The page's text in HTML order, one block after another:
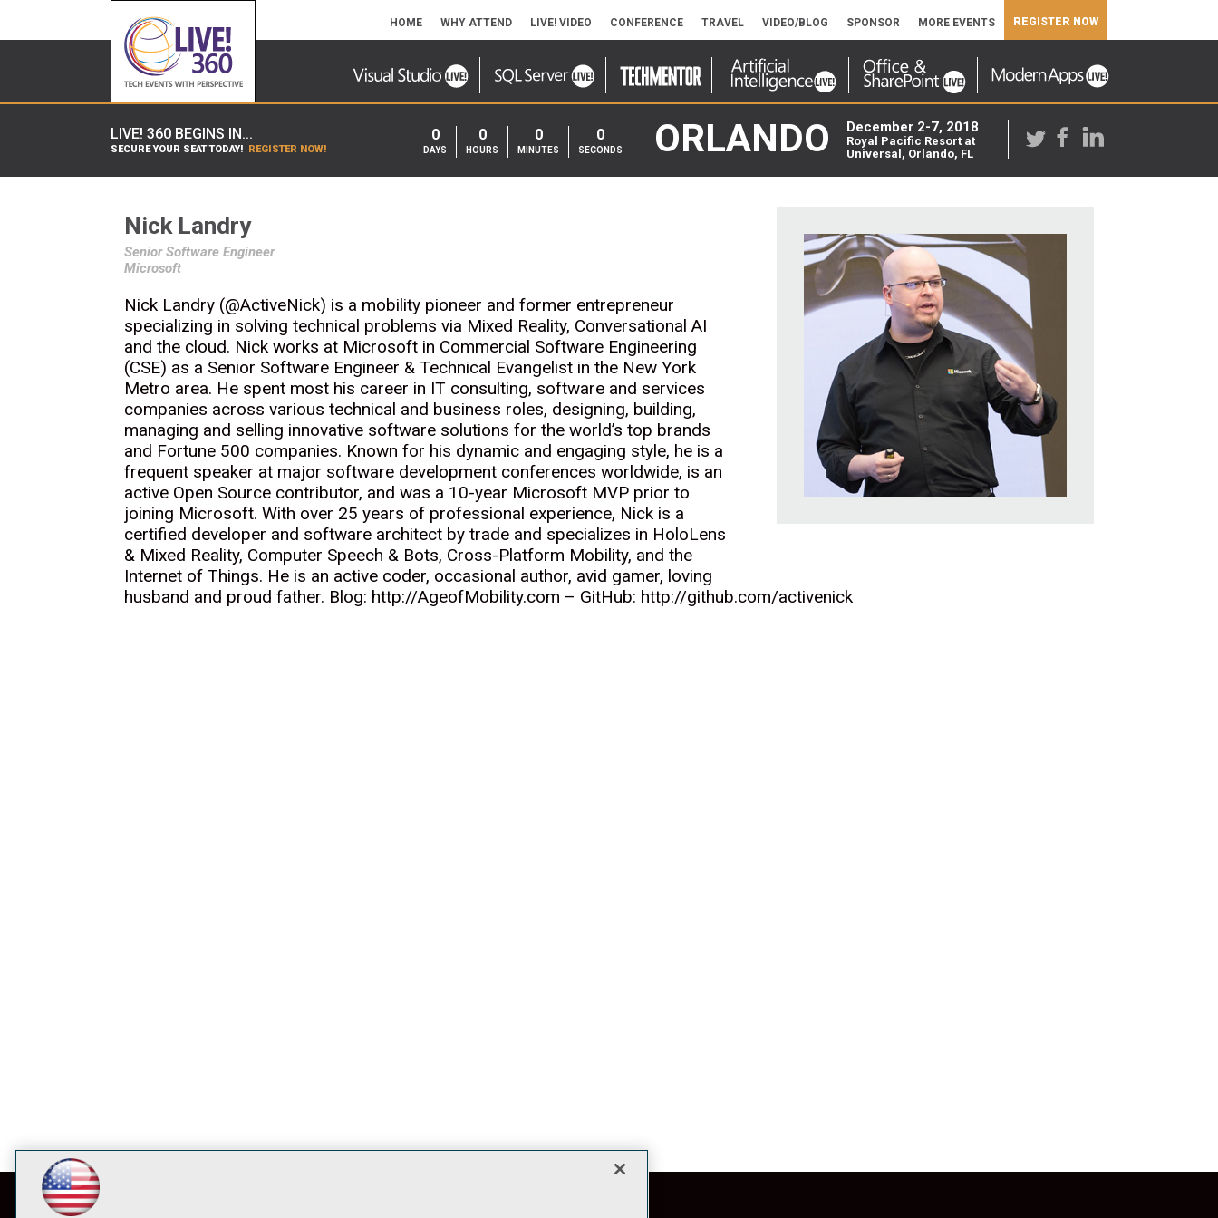
HOME WHY ATTEND LIVE! VIDEO CONFERENCE TRAVEL VIDEO/BLOG SPONSOR MORE EVENTS REGISTER NOW
LIVE! 360 BEGINS IN...
SECURE YOUR SEAT TODAY! REGISTER NOW!
0
DAYS
0
HOURS
0
MINUTES
0
SECONDS ORLANDO December 2-7, 2018
Royal Pacific Resort at
Universal, Orlando, FL
Nick Landry
Senior Software Engineer
Microsoft
Nick Landry (@ActiveNick) is a mobility pioneer and former entrepreneur
specializing in solving technical problems via Mixed Reality, Conversational AI
and the cloud. Nick works at Microsoft in Commercial Software Engineering
(CSE) as a Senior Software Engineer & Technical Evangelist in the New York
Metro area. He spent most his career in IT consulting, software and services
companies across various technical and business roles, designing, building,
managing and selling innovative software solutions for the world’s top brands
and Fortune 500 companies. Known for his dynamic and engaging style, he is a
frequent speaker at major software development conferences worldwide, is an
active Open Source contributor, and was a 10-year Microsoft MVP prior to
joining Microsoft. With over 25 years of professional experience, Nick is a
certified developer and software architect by trade and specializes in HoloLens
& Mixed Reality, Computer Speech & Bots, Cross-Platform Mobility, and the
Internet of Things. He is an active coder, occasional author, avid gamer, loving
husband and proud father. Blog: http://AgeofMobility.com – GitHub: http://github.com/activenick